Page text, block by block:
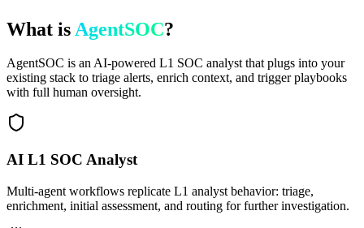
What is AgentSOC?
AgentSOC is an AI-powered L1 SOC analyst that plugs into your
existing stack to triage alerts, enrich context, and trigger playbooks
with full human oversight.
AI L1 SOC Analyst
Multi-agent workflows replicate L1 analyst behavior: triage,
enrichment, initial assessment, and routing for further investigation.